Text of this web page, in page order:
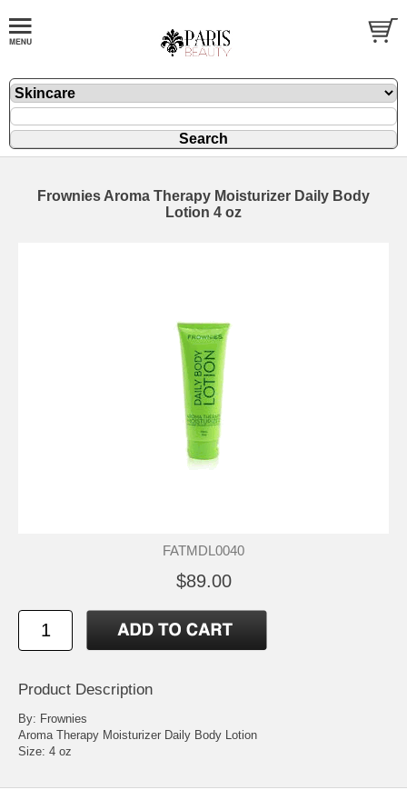
Frownies Aroma Therapy Moisturizer Daily Body
Lotion 4 oz
FATMDL0040
$89.00
Product Description
By: Frownies
Aroma Therapy Moisturizer Daily Body Lotion
Size: 4 oz